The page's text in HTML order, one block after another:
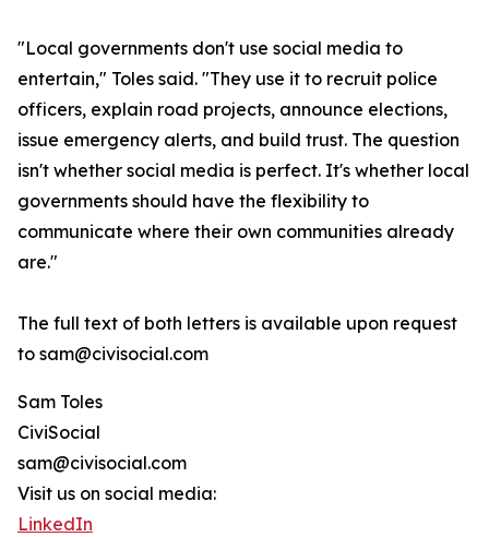
"Local governments don't use social media to
entertain," Toles said. "They use it to recruit police
officers, explain road projects, announce elections,
issue emergency alerts, and build trust. The question
isn't whether social media is perfect. It's whether local
governments should have the flexibility to
communicate where their own communities already
are."
The full text of both letters is available upon request
to sam@civisocial.com
Sam Toles
CiviSocial
sam@civisocial.com
Visit us on social media:
LinkedIn